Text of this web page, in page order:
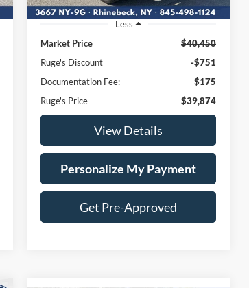
Less
Market Price
$40,450
Ruge's Discount
-$751
Documentation Fee:
$175
Ruge's Price
$39,874
View Details
Personalize My Payment
Get Pre-Approved